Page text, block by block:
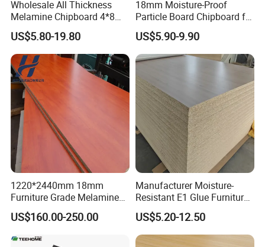
Wholesale All Thickness
Melamine Chipboard 4*8
Feet for Furniture
US$5.80-19.80
18mm Moisture-Proof
Particle Board Chipboard for
Furniture Indoor Use
Melamine Board
US$5.90-9.90
1220*2440mm 18mm
Furniture Grade Melamine
Faced Particle Board
Chipboard for Furniture
US$160.00-250.00
Manufacturer Moisture-
Resistant E1 Glue Furniture
MDF MFC Melamine Facd
Plain Particle Board
US$5.20-12.50